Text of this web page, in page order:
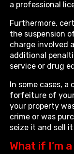
a professional
Furthermore,
the suspension
charge involved
additional
service or drug
In some cases,
forfeiture of
your property
crime or was
seize it and sell
What if I’m